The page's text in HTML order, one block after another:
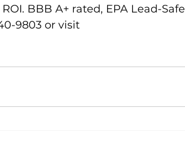
BBB A+ rated, EPA Lead-Safe
9803 or visit